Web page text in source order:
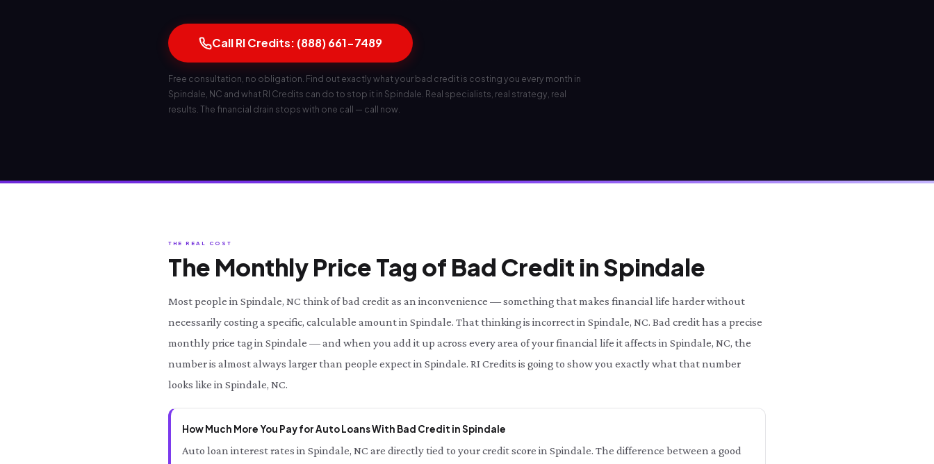
Call RI Credits: (888) 661-7489
Free consultation, no obligation. Find out exactly what your bad credit is costing you every month in
Spindale, NC and what RI Credits can do to stop it in Spindale. Real specialists, real strategy, real
results. The financial drain stops with one call — call now.
THE REAL COST
The Monthly Price Tag of Bad Credit in Spindale
Most people in Spindale, NC think of bad credit as an inconvenience — something that makes financial life harder without
necessarily costing a specific, calculable amount in Spindale. That thinking is incorrect in Spindale, NC. Bad credit has a precise
monthly price tag in Spindale — and when you add it up across every area of your financial life it affects in Spindale, NC, the
number is almost always larger than people expect in Spindale. RI Credits is going to show you exactly what that number
looks like in Spindale, NC.
How Much More You Pay for Auto Loans With Bad Credit in Spindale
Auto loan interest rates in Spindale, NC are directly tied to your credit score in Spindale. The difference between a good